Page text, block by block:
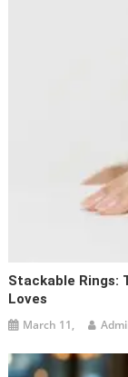
Stackable Rings:
Loves
March 11,